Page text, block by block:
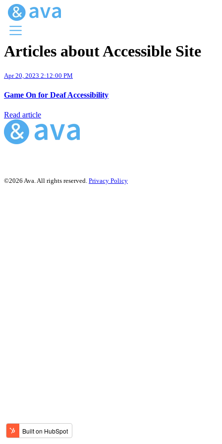
Menu
Ava Home
Ava Web
Articles about Accessible Site
Apr 20, 2023 2:12:00 PM
Game On for Deaf Accessibility
Read article
©2026 Ava. All rights reserved. Privacy Policy